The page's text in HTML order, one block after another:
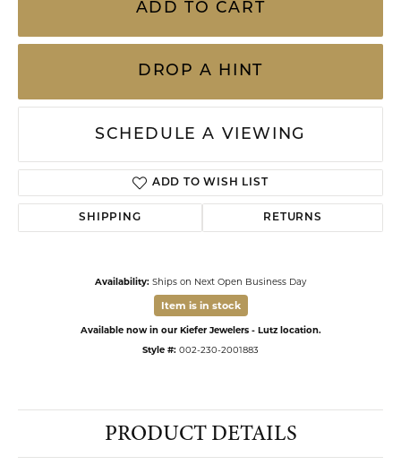
ADD TO CART
DROP A HINT
SCHEDULE A VIEWING
ADD TO WISH LIST
SHIPPING RETURNS
Availability: Ships on Next Open Business Day
Item is in stock
Available now in our Kiefer Jewelers - Lutz location.
Style #: 002-230-2001883
PRODUCT DETAILS